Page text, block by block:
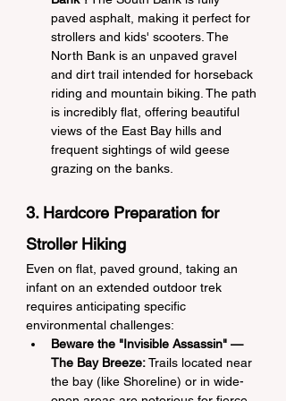
paved asphalt, making it perfect for
strollers and kids' scooters. The
North Bank is an unpaved gravel
and dirt trail intended for horseback
riding and mountain biking. The path
is incredibly flat, offering beautiful
views of the East Bay hills and
frequent sightings of wild geese
grazing on the banks.
3. Hardcore Preparation for
Stroller Hiking
Even on flat, paved ground, taking an
infant on an extended outdoor trek
requires anticipating specific
environmental challenges:
Beware the "Invisible Assassin" —
The Bay Breeze: Trails located near
the bay (like Shoreline) or in wide-